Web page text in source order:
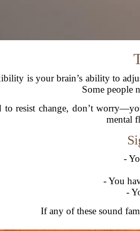
is your brain’s ability to
Some people
to resist change, don’t
mental
-
- You
-
If any of these sound